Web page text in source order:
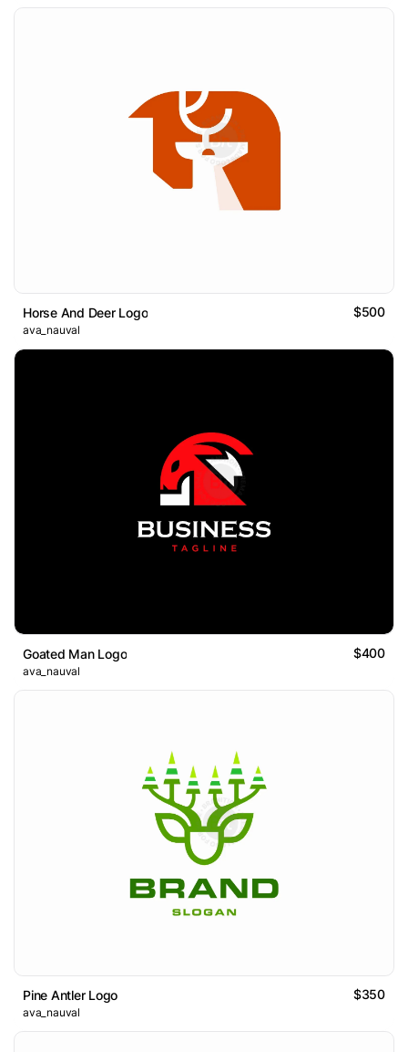
Horse And Deer Logo $500
ava_nauval
Goated Man Logo $400
ava_nauval
Pine Antler Logo $350
ava_nauval